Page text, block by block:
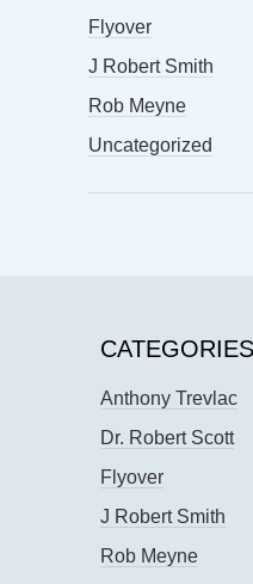
Flyover
J Robert Smith
Rob Meyne
Uncategorized
CATEGORIES
Anthony Trevlac
Dr. Robert Scott
Flyover
J Robert Smith
Rob Meyne